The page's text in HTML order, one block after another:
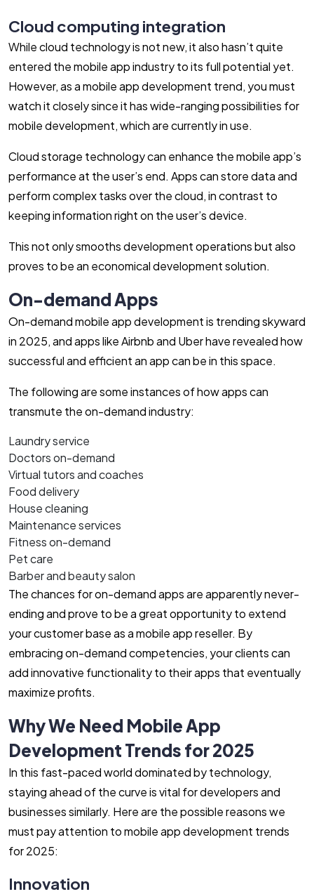
Cloud computing integration
While cloud technology is not new, it also hasn’t quite
entered the mobile app industry to its full potential yet.
However, as a mobile app development trend, you must
watch it closely since it has wide-ranging possibilities for
mobile development, which are currently in use.
Cloud storage technology can enhance the mobile app’s
performance at the user’s end. Apps can store data and
perform complex tasks over the cloud, in contrast to
keeping information right on the user’s device.
This not only smooths development operations but also
proves to be an economical development solution.
On-demand Apps
On-demand mobile app development is trending skyward
in 2025, and apps like Airbnb and Uber have revealed how
successful and efficient an app can be in this space.
The following are some instances of how apps can
transmute the on-demand industry:
Laundry service
Doctors on-demand
Virtual tutors and coaches
Food delivery
House cleaning
Maintenance services
Fitness on-demand
Pet care
Barber and beauty salon
The chances for on-demand apps are apparently never-
ending and prove to be a great opportunity to extend
your customer base as a mobile app reseller. By
embracing on-demand competencies, your clients can
add innovative functionality to their apps that eventually
maximize profits.
Why We Need Mobile App
Development Trends for 2025
In this fast-paced world dominated by technology,
staying ahead of the curve is vital for developers and
businesses similarly. Here are the possible reasons we
must pay attention to mobile app development trends
for 2025:
Innovation